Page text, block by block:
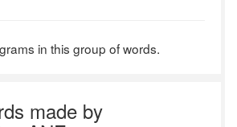
in this group of words.
made by